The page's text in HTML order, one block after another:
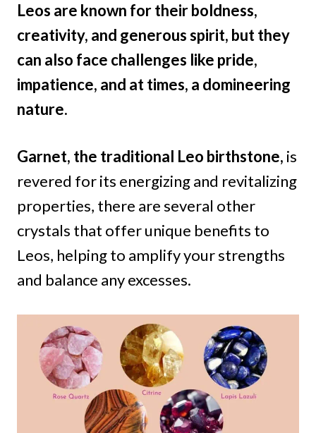
Leos are known for their boldness,
creativity, and generous spirit, but they
can also face challenges like pride,
impatience, and at times, a domineering
nature.
Garnet, the traditional Leo birthstone, is
revered for its energizing and revitalizing
properties, there are several other
crystals that offer unique benefits to
Leos, helping to amplify your strengths
and balance any excesses.